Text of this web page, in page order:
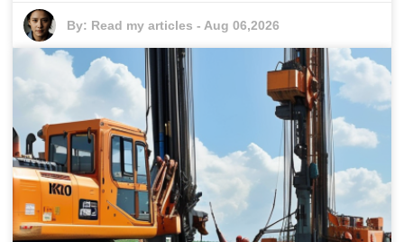
By: Read my articles - Aug 06,2026